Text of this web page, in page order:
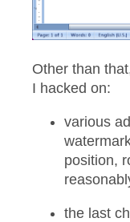
Other than
I hacked on:
various
position,
the last